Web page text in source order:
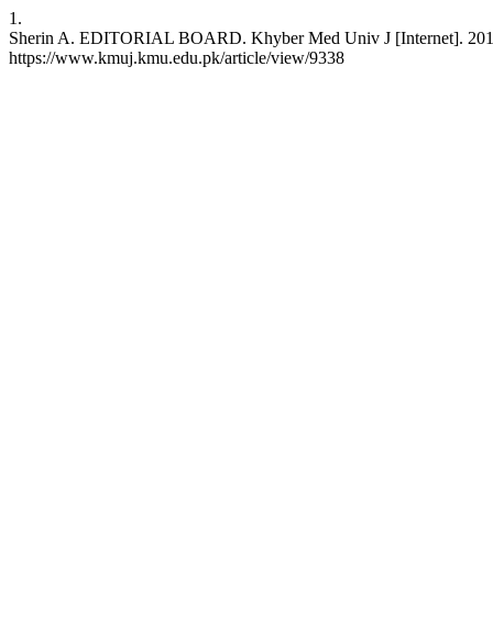
1.
Sherin A. EDITORIAL BOARD. Khyber Med Univ J [Internet].
https://www.kmuj.kmu.edu.pk/article/view/9338